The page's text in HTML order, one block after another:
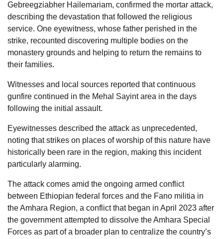
Gebreegziabher Hailemariam, confirmed the mortar attack,
describing the devastation that followed the religious
service. One eyewitness, whose father perished in the
strike, recounted discovering multiple bodies on the
monastery grounds and helping to return the remains to
their families.
Witnesses and local sources reported that continuous
gunfire continued in the Mehal Sayint area in the days
following the initial assault.
Eyewitnesses described the attack as unprecedented,
noting that strikes on places of worship of this nature have
historically been rare in the region, making this incident
particularly alarming.
The attack comes amid the ongoing armed conflict
between Ethiopian federal forces and the Fano militia in
the Amhara Region, a conflict that began in April 2023 after
the government attempted to dissolve the Amhara Special
Forces as part of a broader plan to centralize the country’s